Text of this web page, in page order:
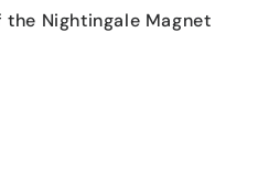
the Nightingale Magnet